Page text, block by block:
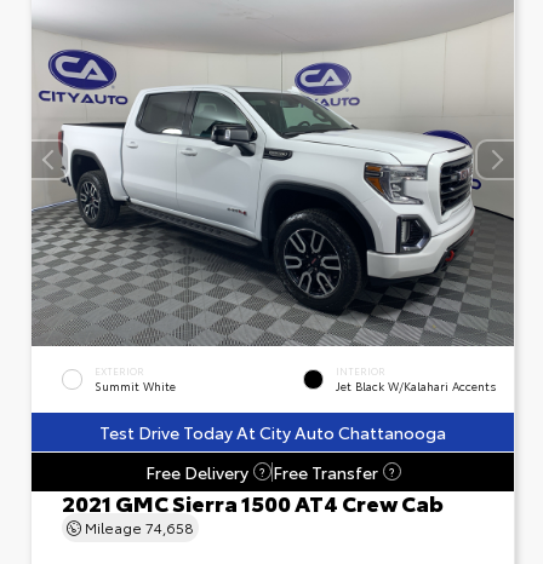
EXTERIOR
Summit White
INTERIOR
Jet Black W/Kalahari Accents
Test Drive Today At City Auto Chattanooga
Free Delivery
? Free Transfer ?
2021 GMC Sierra 1500 AT4 Crew Cab
Mileage 74,658